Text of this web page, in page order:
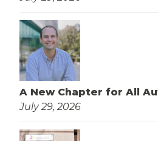
A New Chapter for All
July 29, 2026